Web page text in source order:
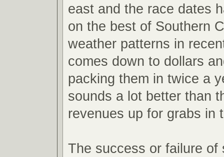
east and the race dates
on the best of Southern
weather patterns in
comes down to dollars
packing them in twice a
sounds a lot better than
revenues up for grabs in
The success or failure of